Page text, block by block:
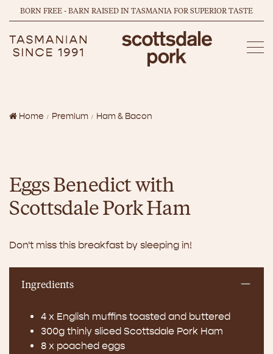
BORN FREE - BARN RAISED IN TASMANIA FOR SUPERIOR TASTE
Home Premium Ham & Bacon
Eggs Benedict with
Scottsdale Pork Ham
Don't miss this breakfast by sleeping in!
Ingredients
4 x English muffins toasted and buttered
300g thinly sliced Scottsdale Pork Ham
8 x poached eggs